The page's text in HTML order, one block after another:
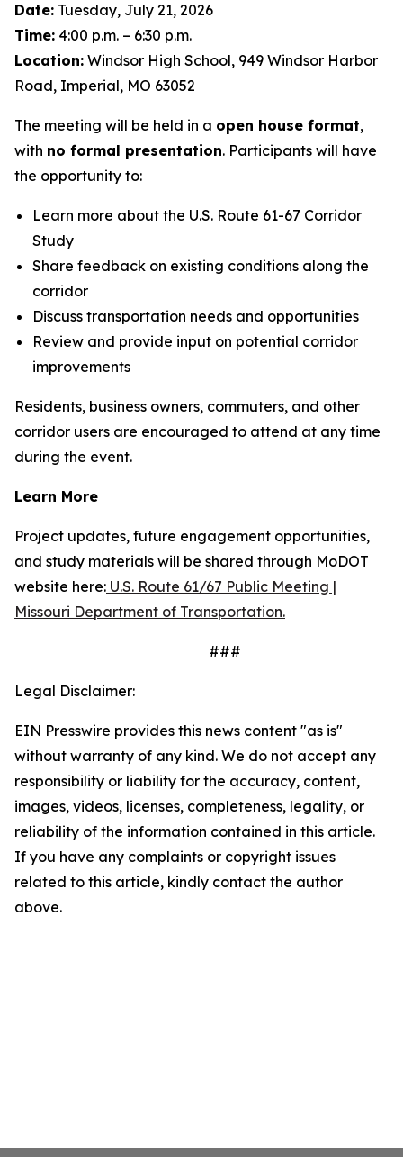
Date: Tuesday, July 21, 2026
Time: 4:00 p.m. – 6:30 p.m.
Location: Windsor High School, 949 Windsor Harbor
Road, Imperial, MO 63052
The meeting will be held in a open house format,
with no formal presentation. Participants will have
the opportunity to:
Learn more about the U.S. Route 61-67 Corridor
Study
Share feedback on existing conditions along the
corridor
Discuss transportation needs and opportunities
Review and provide input on potential corridor
improvements
Residents, business owners, commuters, and other
corridor users are encouraged to attend at any time
during the event.
Learn More
Project updates, future engagement opportunities,
and study materials will be shared through MoDOT
website here: U.S. Route 61/67 Public Meeting |
Missouri Department of Transportation.
###
Legal Disclaimer:
EIN Presswire provides this news content "as is"
without warranty of any kind. We do not accept any
responsibility or liability for the accuracy, content,
images, videos, licenses, completeness, legality, or
reliability of the information contained in this article.
If you have any complaints or copyright issues
related to this article, kindly contact the author
above.